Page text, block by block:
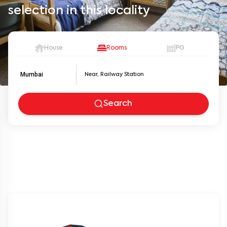
selection in this locality
House Rooms PG
Mumbai
Search